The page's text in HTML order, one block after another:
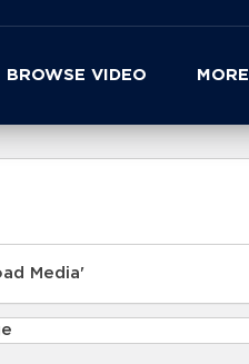
BROWSE VIDEO MORE
Media'